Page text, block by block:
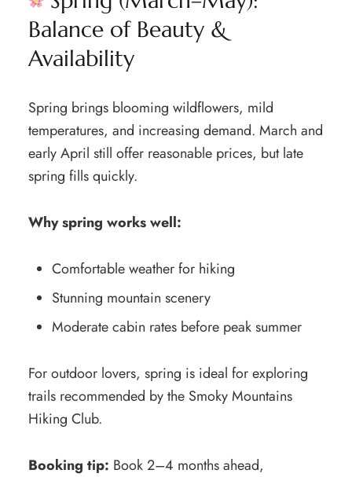
Balance of Beauty &
Availability
Spring brings blooming wildflowers, mild
temperatures, and increasing demand. March and
early April still offer reasonable prices, but late
spring fills quickly.
Why spring works well:
Comfortable weather for hiking
Stunning mountain scenery
Moderate cabin rates before peak summer
For outdoor lovers, spring is ideal for exploring
trails recommended by the Smoky Mountains
Hiking Club.
Booking tip: Book 2–4 months ahead,